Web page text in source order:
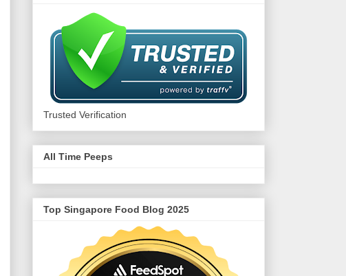
Trusted Verification
All Time Peeps
Top Singapore Food Blog 2025